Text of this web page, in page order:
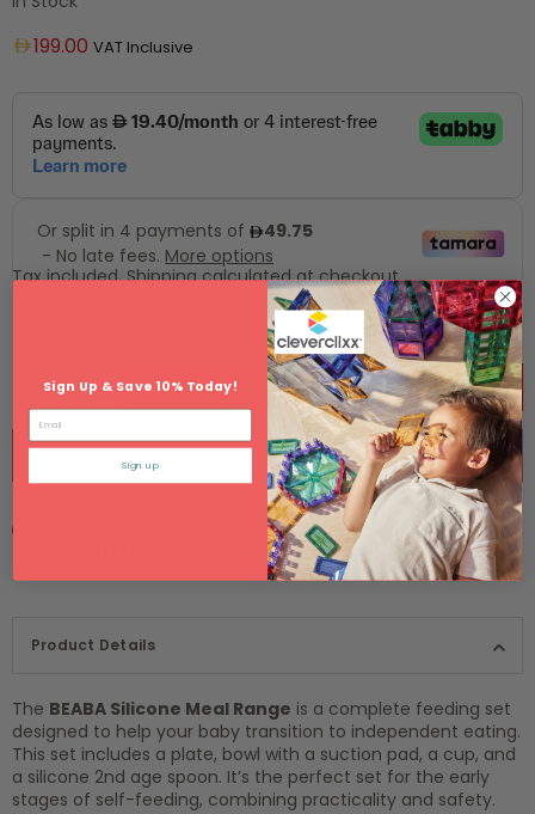
Regular
199.00 VAT Inclusive
Tax included.Shippingcalculated at checkout.
ADD TO CART
BUY IT NOW
Estimated delivery betweenMonday 10 Augustand
Product Details
The BEABA Silicone Meal Range is a complete feeding set
designed to help your baby transition to independent eating.
This set includes a plate, bowl with a suction pad, a cup, and
a silicone 2nd age spoon. It’s the perfect set for the early
stages of self-feeding, combining practicality and safety.
Sign Up & Save 10% Today!
Email
Sign up